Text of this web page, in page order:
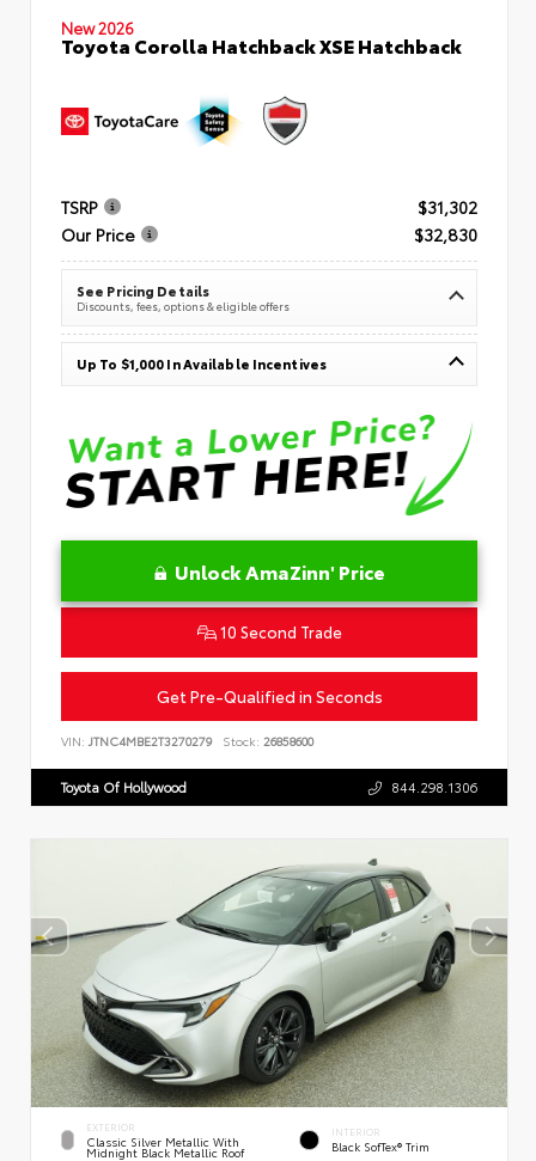
New 2026
Toyota Corolla Hatchback XSE Hatchback
TSRP
$31,302
Our Price
$32,830
See Pricing Details
Discounts, fees, options & eligible offers
Up To $1,000 In Available Incentives
Unlock AmaZinn' Price
10 Second Trade
Get Pre-Qualified in Seconds
VIN: JTNC4MBE2T3270279 Stock: 26858600
Toyota Of Hollywood 844.298.1306
EXTERIOR
Classic Silver Metallic With
Midnight Black Metallic Roof
INTERIOR
Black SofTex® Trim